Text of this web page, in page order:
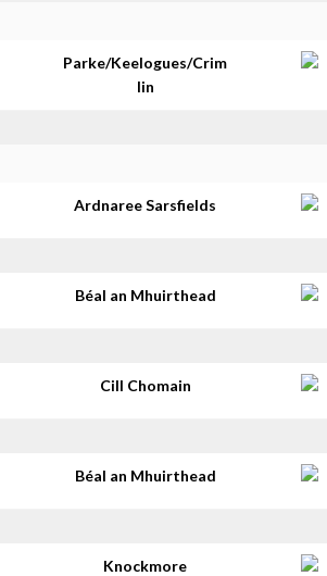
Parke/Keelogues/Crim
lin
Ardnaree Sarsfields
Béal an Mhuirthead
Cill Chomain
Béal an Mhuirthead
Knockmore